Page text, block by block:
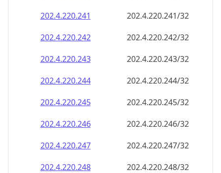
202.4.220.241
202.4.220.241/32
202.4.220.242
202.4.220.242/32
202.4.220.243
202.4.220.243/32
202.4.220.244
202.4.220.244/32
202.4.220.245
202.4.220.245/32
202.4.220.246
202.4.220.246/32
202.4.220.247
202.4.220.247/32
202.4.220.248
202.4.220.248/32